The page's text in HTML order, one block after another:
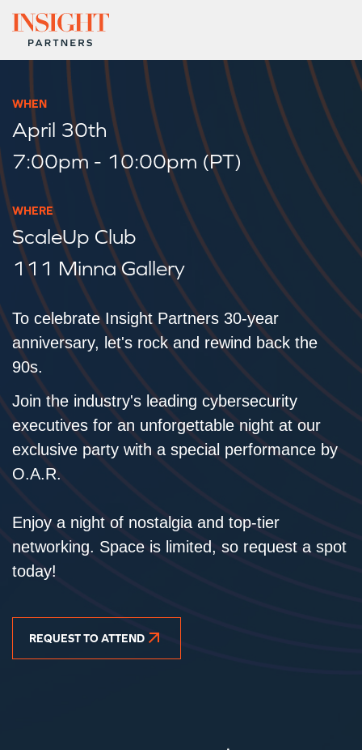
WHEN
April 30th
7:00pm - 10:00pm (PT)
WHERE
ScaleUp Club
111 Minna Gallery
To celebrate Insight Partners 30-year
anniversary, let's rock and rewind back the
90s.
Join the industry's leading cybersecurity
executives for an unforgettable night at our
exclusive party with a special performance by
O.A.R.
Enjoy a night of nostalgia and top-tier
networking. Space is limited, so request a spot
today!
REQUEST TO ATTEND